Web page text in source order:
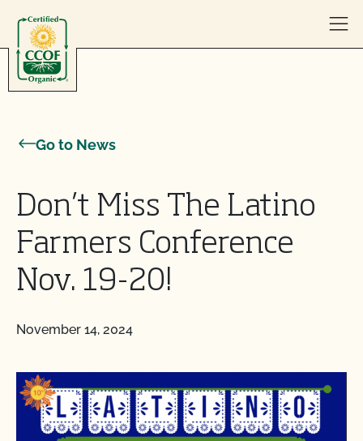
Go to News
Don’t Miss The Latino
Farmers Conference
Nov. 19-20!
November 14, 2024